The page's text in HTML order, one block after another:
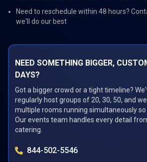
Need to reschedule within 48 hours?
we'll do our best
NEED SOMETHING BIGGER,
DAYS?
Got a bigger crowd or a tight timeline?
regularly host groups of 20, 30, 50, and
multiple rooms running simultaneously so
Our events team handles every detail
catering.
844-502-5546